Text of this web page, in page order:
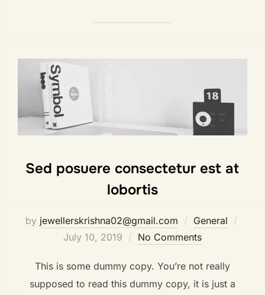
Sed posuere consectetur est at
lobortis
by jewellerskrishna02@gmail.com
General
July 10, 2019
No Comments
This is some dummy copy. You’re not really
supposed to read this dummy copy, it is just a